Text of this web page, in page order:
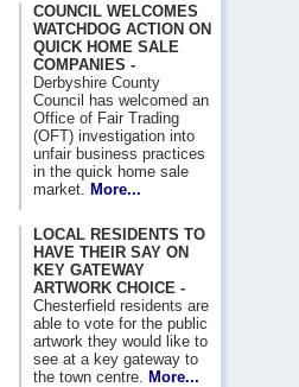
COUNCIL WELCOMES
WATCHDOG ACTION ON
QUICK HOME SALE
COMPANIES -
Derbyshire County
Council has welcomed an
Office of Fair Trading
(OFT) investigation into
unfair business practices
in the quick home sale
market.
More...
LOCAL RESIDENTS TO
HAVE THEIR SAY ON
KEY GATEWAY
ARTWORK CHOICE -
Chesterfield residents are
able to vote for the public
artwork they would like to
see at a key gateway to
the town centre.
More...